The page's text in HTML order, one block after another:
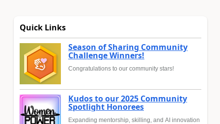
Quick Links
Season of Sharing Community
Challenge Winners!
Congratulations to our community stars!
Kudos to our 2025 Community
Spotlight Honorees
Expanding mentorship, skilling, and AI innovation